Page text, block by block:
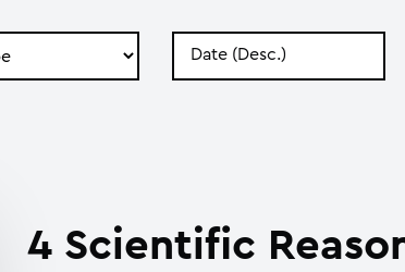
Date
4 Scientific